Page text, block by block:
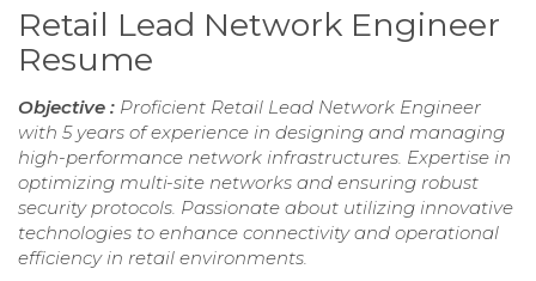
Retail Lead Network Engineer
Resume
Objective : Proficient Retail Lead Network Engineer
with 5 years of experience in designing and managing
high-performance network infrastructures. Expertise in
optimizing multi-site networks and ensuring robust
security protocols. Passionate about utilizing innovative
technologies to enhance connectivity and operational
efficiency in retail environments.